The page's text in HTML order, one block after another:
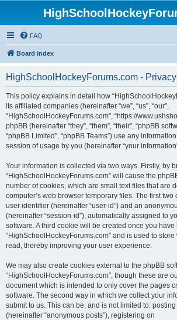
FAQ
Board index
HighSchoolHockeyForums.com -
This policy explains in detail how
its affiliated companies (hereinafter “we”, “us”, “our”,
“HighSchoolHockeyForums.com”, “https://
phpBB (hereinafter “they”, “them”, “their”, “phpBB
“phpBB Limited”, “phpBB Teams”) use any
session of usage by you (hereinafter “your
Your information is collected via two ways. Firstly, by
“HighSchoolHockeyForums.com” will cause the
number of cookies, which are small text files that are
computer’s web browser temporary files. The first
user identifier (hereinafter “user-id”) and an
(hereinafter “session-id”), automatically assigned to
software. A third cookie will be created once you
“HighSchoolHockeyForums.com” and is used to
read, thereby improving your user experience.
We may also create cookies external to the phpBB
“HighSchoolHockeyForums.com”, though these are
document which is intended to only cover the pages
software. The second way in which we collect your
submit to us. This can be, and is not limited to:
(hereinafter “anonymous posts”), registering on